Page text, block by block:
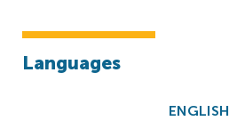
Languages
ENGLISH